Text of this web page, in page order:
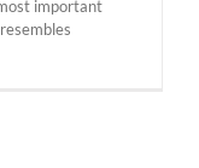
important